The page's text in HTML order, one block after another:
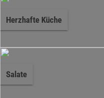
Herzhafte Küche
Salate